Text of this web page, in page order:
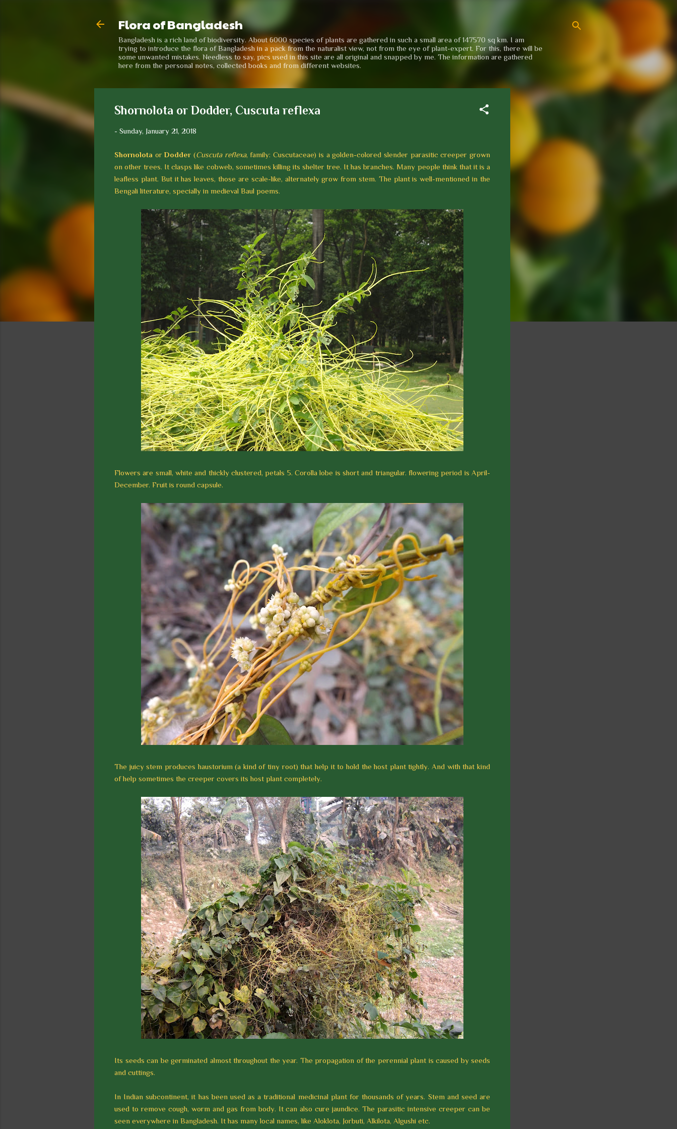
Flora of Bangladesh
Bangladesh is a rich land of biodiversity. About 6000 species of plants are gathered in such a small area of 147570 sq km. I am
trying to introduce the flora of Bangladesh in a pack from the naturalist view, not from the eye of plant-expert. For this, there will be
some unwanted mistakes. Needless to say, pics used in this site are all original and snapped by me. The information are gathered
here from the personal notes, collected books and from different websites.
Shornolota or Dodder, Cuscuta reflexa
- Sunday, January 21, 2018
Shornolota orDodder (Cuscuta reflexa, family: Cuscutaceae) is a golden-colored slender parasitic creeper grown
on other trees. It clasps like cobweb, sometimes killing its shelter tree. It has branches. Many people think that it is a
leafless plant. But it has leaves, those are scale-like, alternately grow from stem. The plant is well-mentioned in the
Bengali literature, specially in medieval Baul poems.
Flowers are small, white and thickly clustered, petals 5. Corolla lobe is short and triangular. flowering period is April-
December. Fruit is round capsule.
The juicy stem produces haustorium (a kind of tiny root) that help it to hold the host plant tightly. And with that kind
of help sometimes the creeper covers its host plant completely.
Its seeds can be germinated almost throughout the year. The propagation of the perennial plant is caused by seeds
and cuttings.
In Indian subcontinent, it has been used as a traditional medicinal plant for thousands of years. Stem and seed are
used to remove cough, worm and gas from body. It can also cure jaundice. The parasitic intensive creeper can be
seen everywhere in Bangladesh. It has many local names, like Aloklota, Jorbuti, Alkilota, Algushi etc.